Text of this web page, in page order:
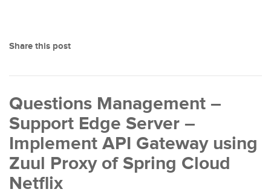
Share this post
Questions Management –
Support Edge Server –
Implement API Gateway using
Zuul Proxy of Spring Cloud
Netflix